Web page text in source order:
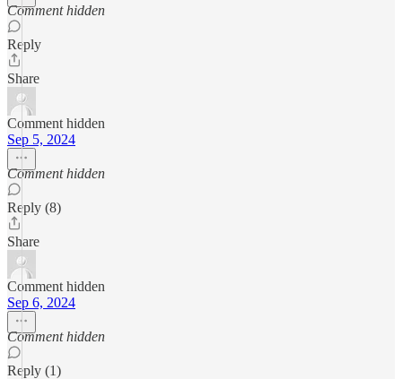
Comment hidden
Reply
Share
Comment hidden
Sep 5, 2024
Comment hidden
Reply (8)
Share
Comment hidden
Sep 6, 2024
Comment hidden
Reply (1)